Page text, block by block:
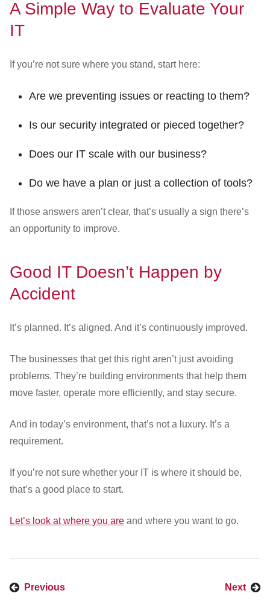
A Simple Way to Evaluate Your
IT
If you’re not sure where you stand, start here:
Are we preventing issues or reacting to them?
Is our security integrated or pieced together?
Does our IT scale with our business?
Do we have a plan or just a collection of tools?
If those answers aren’t clear, that’s usually a sign there’s
an opportunity to improve.
Good IT Doesn’t Happen by
Accident
It’s planned. It’s aligned. And it’s continuously improved.
The businesses that get this right aren’t just avoiding
problems. They’re building environments that help them
move faster, operate more efficiently, and stay secure.
And in today’s environment, that’s not a luxury. It’s a
requirement.
If you’re not sure whether your IT is where it should be,
that’s a good place to start.
Let’s look at where you are and where you want to go.
Previous Next